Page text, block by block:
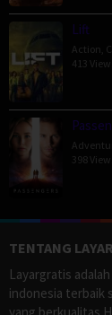
Lift
Action
413
398
TENTANG
Layargratis
indonesia terbaik
yang berkualitas